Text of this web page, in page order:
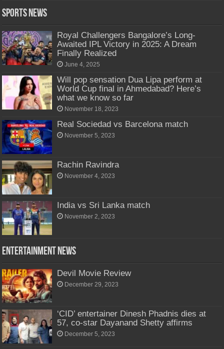
Sports News
Royal Challengers Bangalore’s Long-
Awaited IPL Victory in 2025: A Dream
Finally Realized
June 4, 2025
Will pop sensation Dua Lipa perform at
World Cup final in Ahmedabad? Here’s
what we know so far
November 18, 2023
Real Sociedad vs Barcelona match
November 5, 2023
Rachin Ravindra
November 4, 2023
India vs Sri Lanka match
November 2, 2023
Entertainment News
Devil Movie Review
December 29, 2023
‘CID’ entertainer Dinesh Phadnis dies at
57, co-star Dayanand Shetty affirms
December 5, 2023